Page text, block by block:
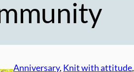
Anniversary, Knit with attitude,